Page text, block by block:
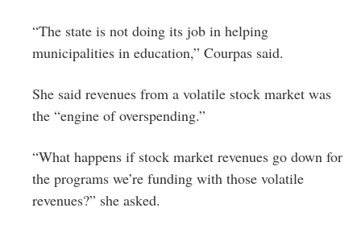
“The state is not doing its job in helping
municipalities in education,” Courpas said.
She said revenues from a volatile stock market was
the “engine of overspending.”
“What happens if stock market revenues go down for
the programs we’re funding with those volatile
revenues?” she asked.